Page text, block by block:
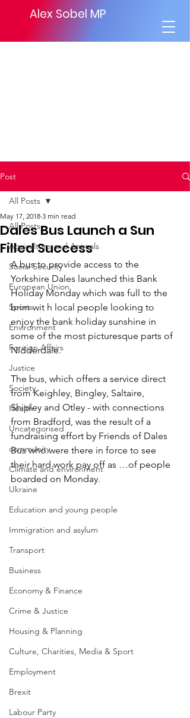
Alex Sobel MP
Post
All Posts
Agriculture and Animals
Social Security
European Union
Sports
Environment
Foreign Affairs
Justice
Society
Health
Uncategorised
community
Climate and environment
Ukraine
Education and young people
Immigration and asylum
Transport
Business
Economy & Finance
Crime & Justice
Housing & Planning
Culture, Charities, Media & Sport
Employment
Brexit
Labour Party
All Posts
Dales Bus Launch a Sun
Filled Success
May 17, 2018 3 min read
A bus to provide access to the
Yorkshire Dales launched this Bank
Holiday Monday which was full to the
brim wit h local people looking to
enjoy the bank holiday sunshine in
some of the most picturesque parts of
Nidderdale.
The bus, which offers a service direct
from Keighley, Bingley, Saltaire,
Shipley and Otley - with connections
from Bradford, was the result of a
fundraising effort by Friends of Dales
Bus who were there in force to see
their hard work pay off as …of people
boarded on Monday.